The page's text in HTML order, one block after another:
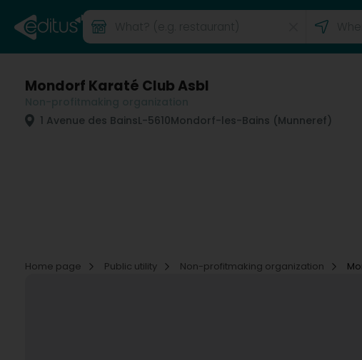
Mondorf Karaté Club Asbl
1 Avenue des BainsL-5610Mondorf-les-Bains (Munneref)
Home page
Public utility Non-profitmaking organization